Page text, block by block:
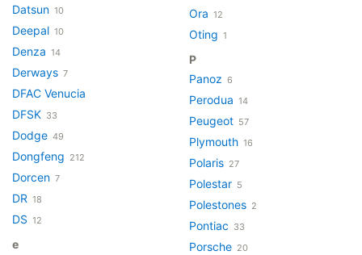
Datsun 10
Deepal 10
Denza 14
Derways 7
DFAC Venucia
DFSK 33
Dodge 49
Dongfeng 212
Dorcen 7
DR 18
DS 12
e
Ora 12
Oting 1
P
Panoz 6
Perodua 14
Peugeot 57
Plymouth 16
Polaris 27
Polestar 5
Polestones 2
Pontiac 33
Porsche 20